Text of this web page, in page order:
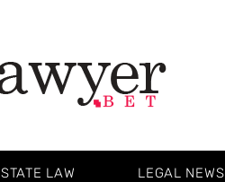
STATE LAW LEGAL NEWS